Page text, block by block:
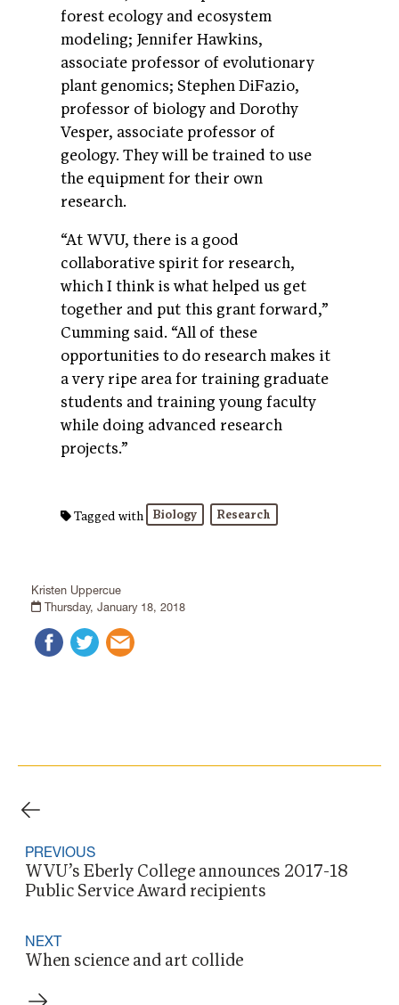
Kristen Uppercue
Thursday, January 18, 2018
forest ecology and ecosystem
modeling; Jennifer Hawkins,
associate professor of evolutionary
plant genomics; Stephen DiFazio,
professor of biology and Dorothy
Vesper, associate professor of
geology. They will be trained to use
the equipment for their own
research.
“At WVU, there is a good
collaborative spirit for research,
which I think is what helped us get
together and put this grant forward,”
Cumming said. “All of these
opportunities to do research makes it
a very ripe area for training graduate
students and training young faculty
while doing advanced research
projects.”
Tagged with Biology Research
PREVIOUS
WVU’s Eberly College announces 2017-18
Public Service Award recipients
NEXT
When science and art collide